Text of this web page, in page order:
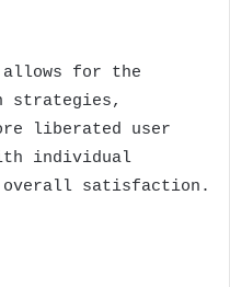
allows for the
strategies,
liberated user
individual
overall satisfaction.